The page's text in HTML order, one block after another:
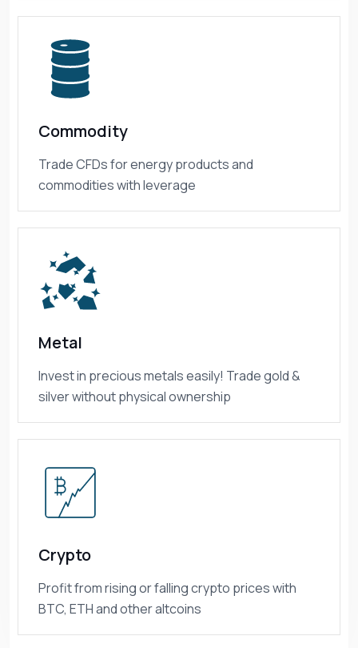
Commodity
Trade CFDs for energy products and
commodities with leverage
Metal
Invest in precious metals easily! Trade gold &
silver without physical ownership
Crypto
Profit from rising or falling crypto prices with
BTC, ETH and other altcoins